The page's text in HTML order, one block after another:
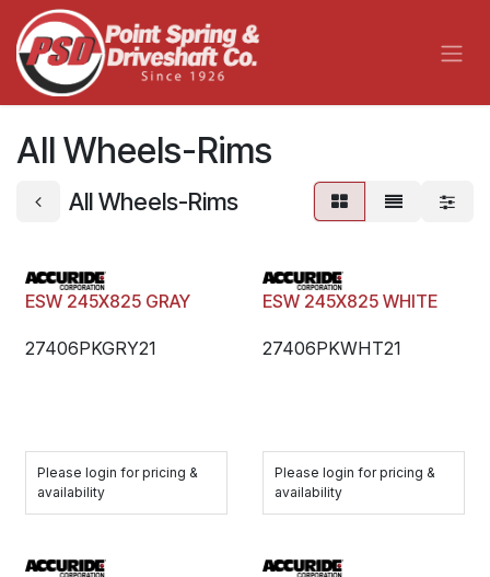
Skip to Content
All Wheels-Rims
All Wheels-Rims
ESW 245X825 GRAY
27406PKGRY21
Please login for pricing &
availability
ESW 245X825 WHITE
27406PKWHT21
Please login for pricing &
availability